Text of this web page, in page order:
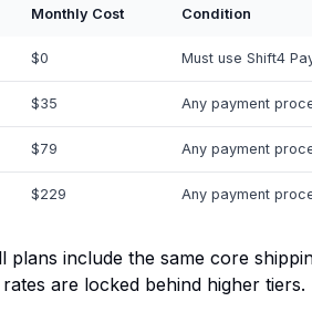
Monthly Cost Condition
$0 Must use Shift4
$35 Any payment
$79 Any payment
$229 Any payment
plans include the same core
are locked behind higher tiers.